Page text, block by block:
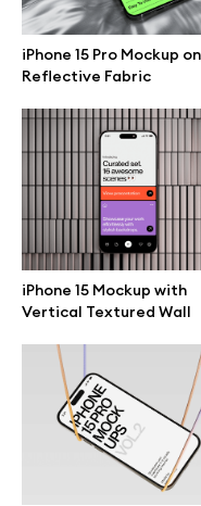
iPhone 15 Pro Mockup on
Reflective Fabric
iPhone 15 Mockup with
Vertical Textured Wall
All